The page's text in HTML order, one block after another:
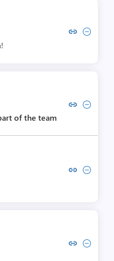
Copy link to comment by
Collapse comment by
Copy link to comment by
Collapse comment by
of the team
Copy link to comment by
Collapse comment
Copy link to comment by Lucas
Collapse comment by